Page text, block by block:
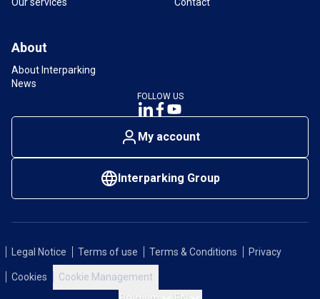
About
About Interparking
News
FOLLOW US
My account
Interparking Group
Legal Notice Terms of use Terms & Conditions Privacy
Cookies Cookie Management